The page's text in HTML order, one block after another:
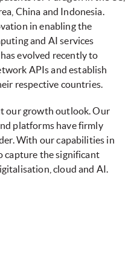
China and Indonesia.
in enabling the
and AI services
evolved recently to
APIs and establish
respective countries.
our growth outlook. Our
platforms have firmly
With our capabilities in
capture the significant
cloud and AI.